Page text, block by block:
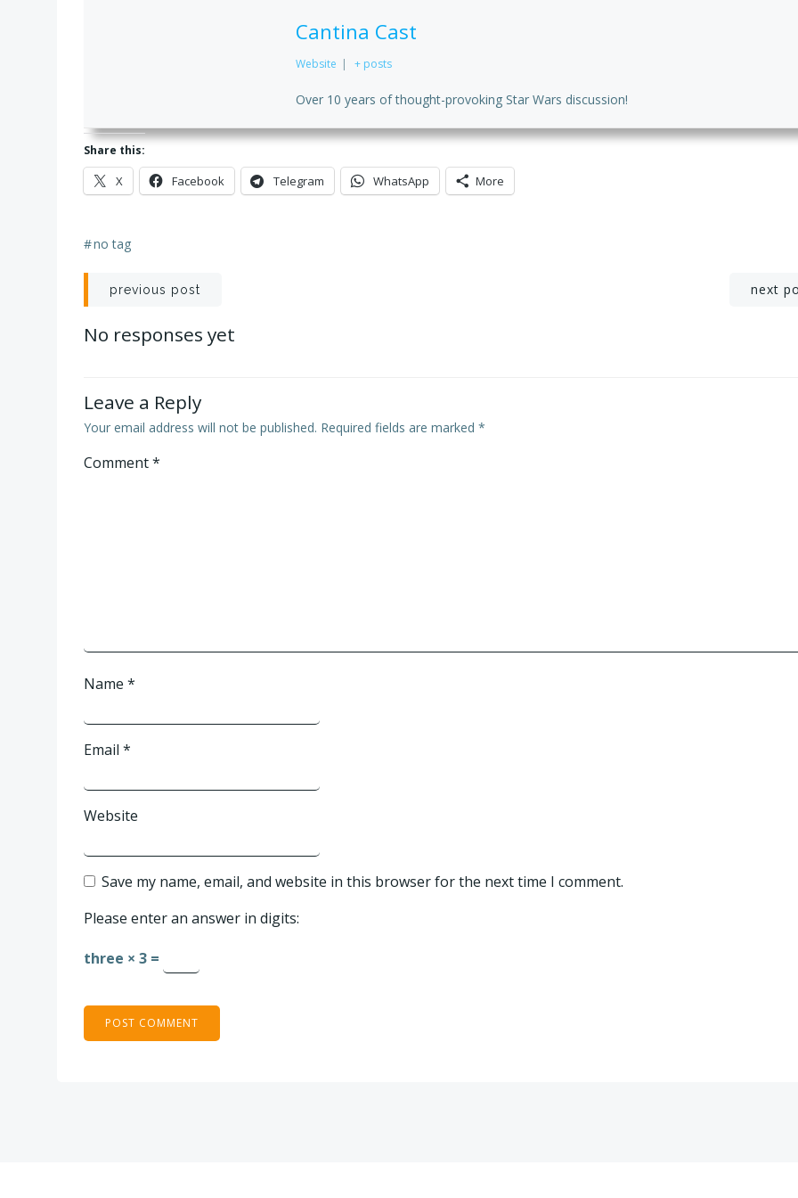
Cantina Cast
Website | + posts
Over 10 years of thought-provoking Star Wars discussion!
Share this:
X Facebook Telegram WhatsApp More
#no tag
Post
navigation
previous post next
No responses yet
Leave a Reply
Your email address will not be published. Required fields are marked *
Comment*
Name *
Email *
Website
Save my name, email, and website in this browser for the next time I comment.
Please enter an answer in digits:
three × 3 =